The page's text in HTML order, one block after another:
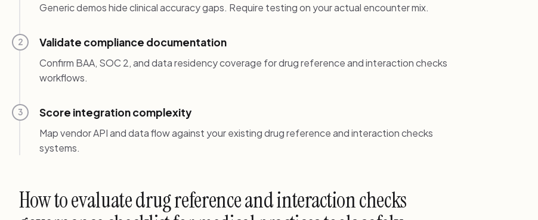
Generic demos hide clinical accuracy gaps. Require testing on your actual encounter mix.
2 Validate compliance documentation
Confirm BAA, SOC 2, and data residency coverage for drug reference and interaction checks
workflows.
3 Score integration complexity
Map vendor API and data flow against your existing drug reference and interaction checks
systems.
How to evaluate drug reference and interaction checks